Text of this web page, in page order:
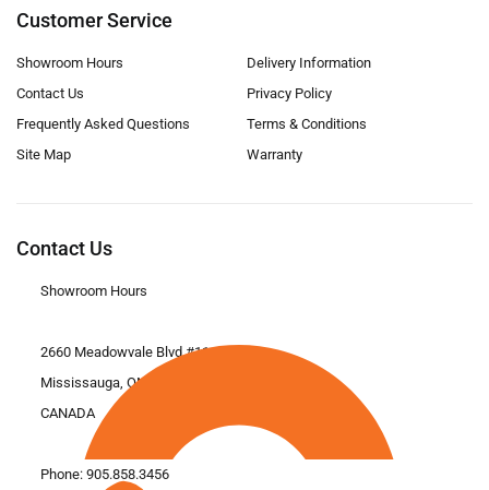
Customer Service
Showroom Hours
Contact Us
Frequently Asked Questions
Site Map
Delivery Information
Privacy Policy
Terms & Conditions
Warranty
Contact Us
Showroom Hours
2660 Meadowvale Blvd #11
Mississauga, ON L5N 6M6
CANADA
Phone: 905.858.3456